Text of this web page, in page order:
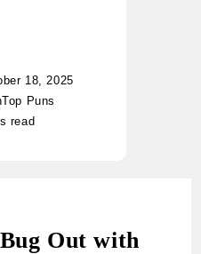
18, 2025
Top Puns
read
Out with